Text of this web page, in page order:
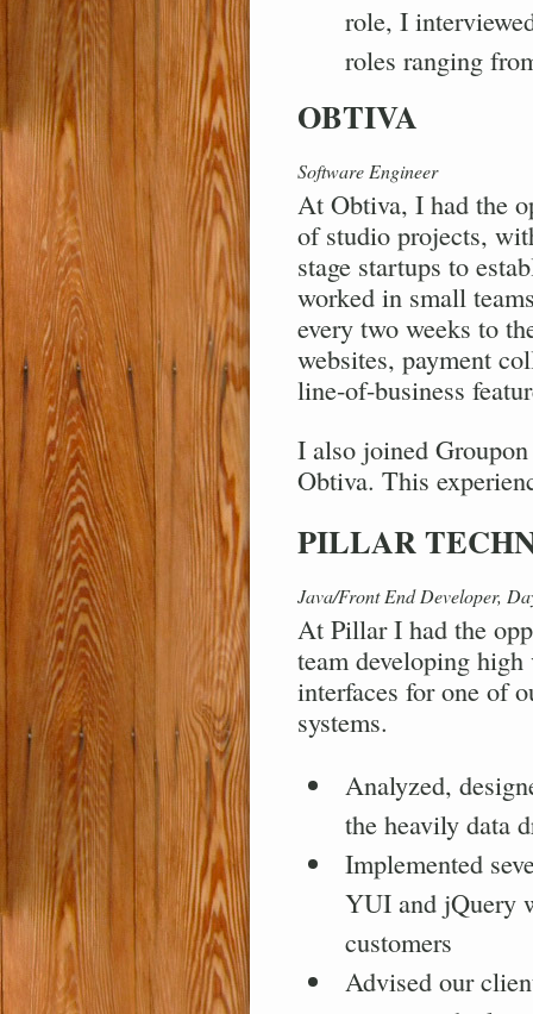
role, I
roles ranging
OBTIVA
Software Engineer
At Obtiva, I had the
of studio projects,
stage startups to
worked in small
every two weeks to
websites, payment
line-of-business
I also joined
Obtiva. This
PILLAR
Java/Front End Developer,
At Pillar I had the
team developing
interfaces for one of
systems.
Analyzed,
the heavily data
Implemented
YUI and jQuery
customers
Advised our